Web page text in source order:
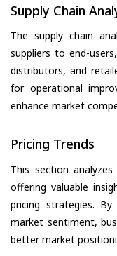
Supply Chain
The supply chain
suppliers to end-
distributors, and
for operational
enhance market
Pricing Trends
This section
offering valuable
pricing strategies.
market sentiment,
better market